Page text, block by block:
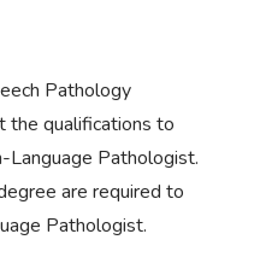
Pathology
the qualifications to
Language Pathologist.
are required to
Pathologist.